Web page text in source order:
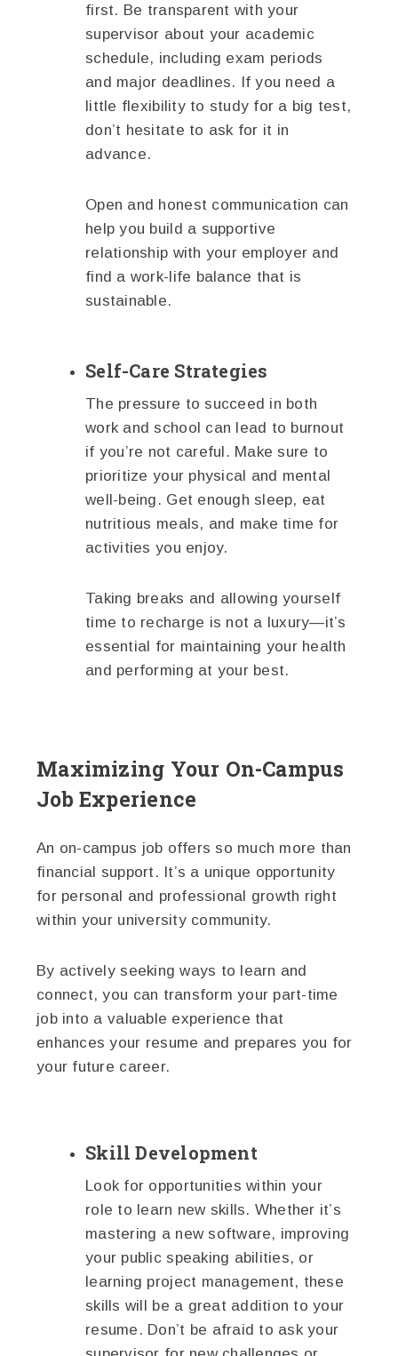
first. Be transparent with your
supervisor about your academic
schedule, including exam periods
and major deadlines. If you need a
little flexibility to study for a big test,
don’t hesitate to ask for it in
advance.
Open and honest communication can
help you build a supportive
relationship with your employer and
find a work-life balance that is
sustainable.
Self-Care Strategies
The pressure to succeed in both
work and school can lead to burnout
if you’re not careful. Make sure to
prioritize your physical and mental
well-being. Get enough sleep, eat
nutritious meals, and make time for
activities you enjoy.
Taking breaks and allowing yourself
time to recharge is not a luxury—it’s
essential for maintaining your health
and performing at your best.
Maximizing Your On-Campus
Job Experience
An on-campus job offers so much more than
financial support. It’s a unique opportunity
for personal and professional growth right
within your university community.
By actively seeking ways to learn and
connect, you can transform your part-time
job into a valuable experience that
enhances your resume and prepares you for
your future career.
Skill Development
Look for opportunities within your
role to learn new skills. Whether it’s
mastering a new software, improving
your public speaking abilities, or
learning project management, these
skills will be a great addition to your
resume. Don’t be afraid to ask your